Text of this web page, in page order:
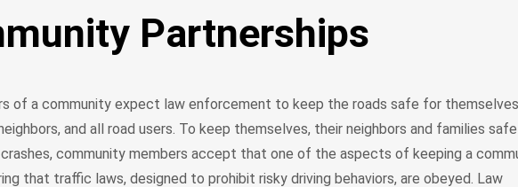
Partnerships
of a community expect law enforcement to keep the roads safe for
and all road users. To keep themselves, their neighbors and families
community members accept that one of the aspects of keeping a
that traffic laws, designed to prohibit risky driving behaviors, are obeyed. Law